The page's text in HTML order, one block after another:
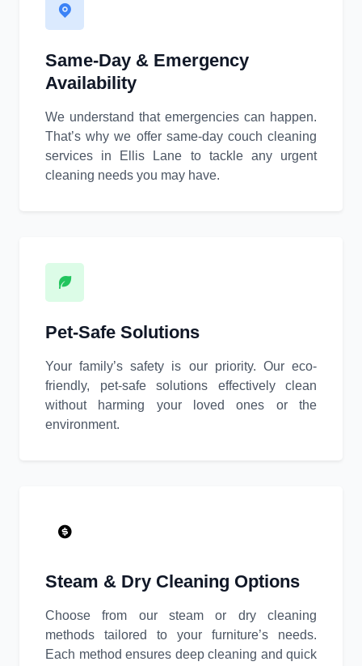
Same-Day & Emergency
Availability
We understand that emergencies can happen.
That’s why we offer same-day couch cleaning
services in Ellis Lane to tackle any urgent
cleaning needs you may have.
Pet-Safe Solutions
Your family’s safety is our priority. Our eco-
friendly, pet-safe solutions effectively clean
without harming your loved ones or the
environment.
Steam & Dry Cleaning Options
Choose from our steam or dry cleaning
methods tailored to your furniture’s needs.
Each method ensures deep cleaning and quick